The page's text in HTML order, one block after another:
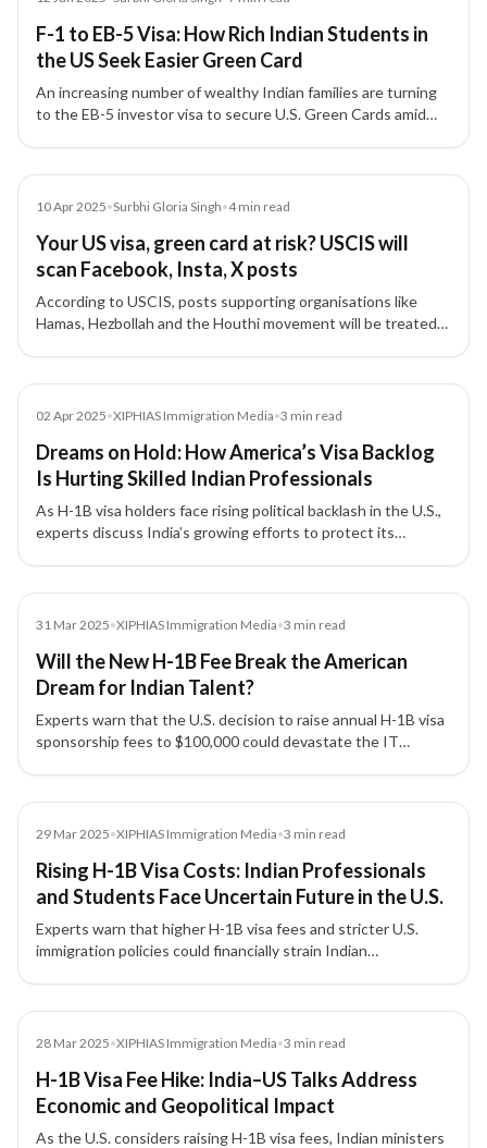
F-1 to EB-5 Visa: How Rich Indian Students in
the US Seek Easier Green Card
An increasing number of wealthy Indian families are turning
to the EB-5 investor visa to secure U.S. Green Cards amid
10 Apr 2025•Surbhi Gloria Singh•4min read
Your US visa, green card at risk? USCIS will
scan Facebook, Insta, X posts
According to USCIS, posts supporting organisations like
Hamas, Hezbollah and the Houthi movement will be treated
02 Apr 2025•XIPHIAS Immigration Media•3 min read
Dreams on Hold: How America’s Visa Backlog
Is Hurting Skilled Indian Professionals
As H-1B visa holders face rising political backlash in the U.S.,
experts discuss India’s growing efforts to protect its
31 Mar 2025•XIPHIAS Immigration Media•3 min read
Will the New H-1B Fee Break the American
Dream for Indian Talent?
Experts warn that the U.S. decision to raise annual H-1B visa
sponsorship fees to $100,000 could devastate the IT
29 Mar 2025•XIPHIAS Immigration Media•3 min read
Rising H-1B Visa Costs: Indian Professionals
and Students Face Uncertain Future in the U.S.
Experts warn that higher H-1B visa fees and stricter U.S.
immigration policies could financially strain Indian
Australia, and the U.K.
28 Mar 2025•XIPHIAS Immigration Media•3 min read
H-1B Visa Fee Hike: India–US Talks Address
Economic and Geopolitical Impact
As the U.S. considers raising H-1B visa fees, Indian ministers